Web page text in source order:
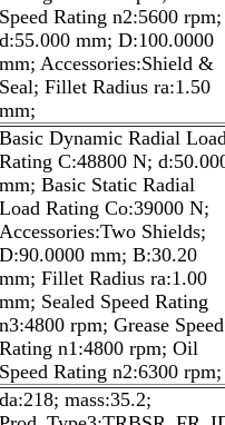
Speed Rating n2:5600 rpm;
d:55.000 mm; D:100.0000
mm; Accessories:Shield &
Seal; Fillet Radius ra:1.50
mm;
Basic Dynamic Radial
Rating C:48800 N;
mm; Basic Static Radial
Load Rating Co:39000 N;
Accessories:Two Shields;
D:90.0000 mm; B:30.20
mm; Fillet Radius ra:1.00
mm; Sealed Speed Rating
n3:4800 rpm; Grease Speed
Rating n1:4800 rpm; Oil
Speed Rating n2:6300 rpm;
da:218; mass:35.2;